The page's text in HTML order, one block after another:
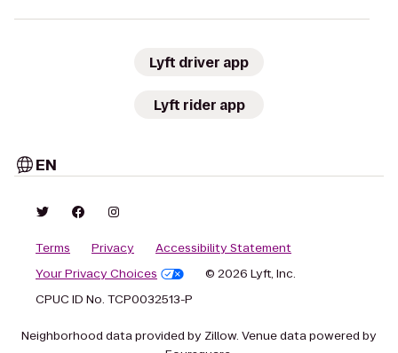
Lyft driver app
Lyft rider app
EN
Terms Privacy
Accessibility Statement
Your Privacy Choices
© 2026 Lyft, Inc.
CPUC ID No. TCP0032513-P
Neighborhood data provided by Zillow. Venue data powered by